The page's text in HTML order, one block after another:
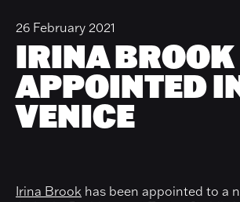
26 February 2021
IRINA BROOK
APPOINTED
VENICE
Irina Brook has been appointed to a